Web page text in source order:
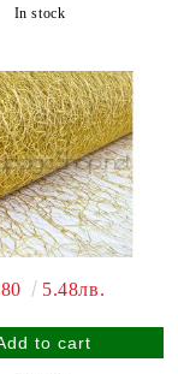
In stock
5.48лв.